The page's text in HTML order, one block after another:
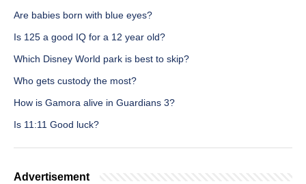
Are babies born with blue eyes?
Is 125 a good IQ for a 12 year old?
Which Disney World park is best to skip?
Who gets custody the most?
How is Gamora alive in Guardians 3?
Is 11:11 Good luck?
Advertisement